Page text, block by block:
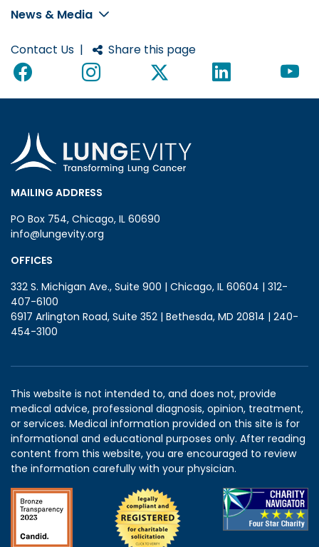
News & Media
Contact Us | Share this page
MAILING ADDRESS
PO Box 754, Chicago, IL 60690
info@lungevity.org
OFFICES
332 S. Michigan Ave., Suite 900 | Chicago, IL 60604 | 312-
407-6100
6917 Arlington Road, Suite 352 | Bethesda, MD 20814 | 240-
454-3100
This website is not intended to, and does not, provide
medical advice, professional diagnosis, opinion, treatment,
or services. Medical information provided on this site is for
informational and educational purposes only. After reading
content from this website, you are encouraged to review
the information carefully with your physician.